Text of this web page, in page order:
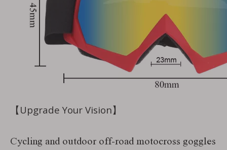
【Upgrade Your Vision】
Cycling and outdoor off-road motocross goggles